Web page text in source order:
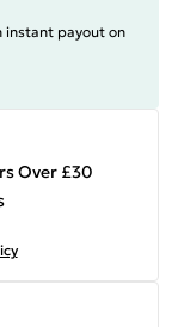
instant payout on
Over £30